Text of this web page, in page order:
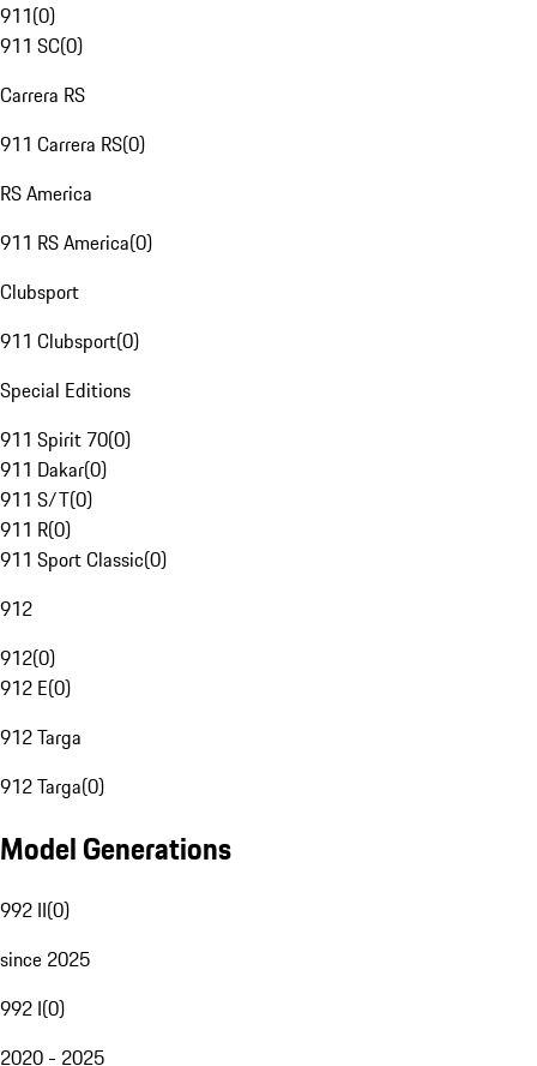
911(0)
911 SC(0)
Carrera RS
911 Carrera RS(0)
RS America
911 RS America(0)
Clubsport
911 Clubsport(0)
Special Editions
911 Spirit 70(0)
911 Dakar(0)
911 S/T(0)
911 R(0)
911 Sport Classic(0)
912
912(0)
912 E(0)
912 Targa
912 Targa(0)
Model Generations
992 II(0)
since 2025
992 I(0)
2020 - 2025